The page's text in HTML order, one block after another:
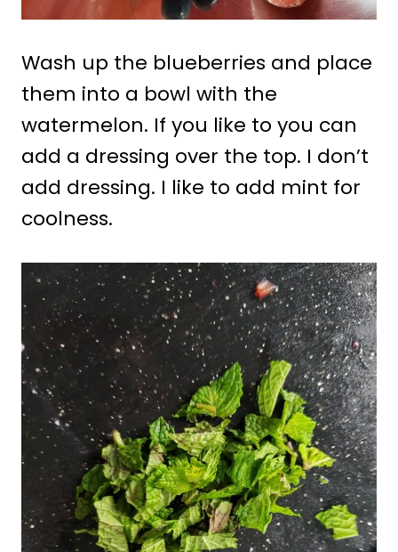
Wash up the blueberries and place
them into a bowl with the
watermelon. If you like to you can
add a dressing over the top. I don’t
add dressing. I like to add mint for
coolness.